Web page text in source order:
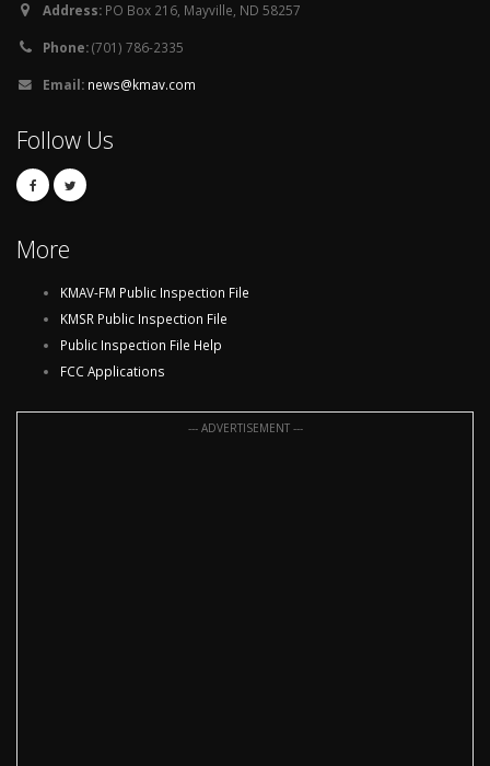
Address: PO Box 216, Mayville, ND 58257
Phone:(701) 786-2335
Email: news@kmav.com
Follow Us
More
KMAV-FM Public Inspection File
KMSR Public Inspection File
Public Inspection File Help
FCC Applications
--- ADVERTISEMENT ---